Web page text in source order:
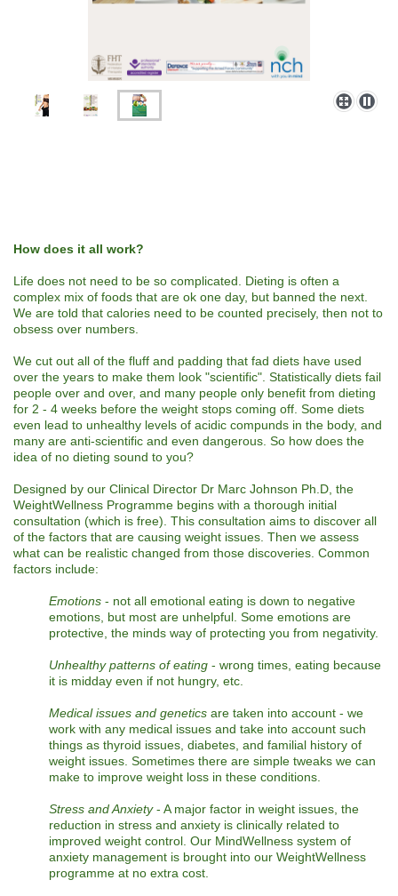
How does it all work?
Life does not need to be so complicated. Dieting is often a
complex mix of foods that are ok one day, but banned the next.
We are told that calories need to be counted precisely, then not to
obsess over numbers.
We cut out all of the fluff and padding that fad diets have used
over the years to make them look "scientific". Statistically diets fail
people over and over, and many people only benefit from dieting
for 2 - 4 weeks before the weight stops coming off. Some diets
even lead to unhealthy levels of acidic compunds in the body, and
many are anti-scientific and even dangerous. So how does the
idea of no dieting sound to you?
Designed by our Clinical Director Dr Marc Johnson Ph.D, the
WeightWellness Programme begins with a thorough initial
consultation (which is free). This consultation aims to discover all
of the factors that are causing weight issues. Then we assess
what can be realistic changed from those discoveries. Common
factors include:
Emotions - not all emotional eating is down to negative
emotions, but most are unhelpful. Some emotions are
protective, the minds way of protecting you from negativity.
Unhealthy patterns of eating - wrong times, eating because
it is midday even if not hungry, etc.
Medical issues and genetics are taken into account - we
work with any medical issues and take into account such
things as thyroid issues, diabetes, and familial history of
weight issues. Sometimes there are simple tweaks we can
make to improve weight loss in these conditions.
Stress and Anxiety- A major factor in weight issues, the
reduction in stress and anxiety is clinically related to
improved weight control. Our MindWellness system of
anxiety management is brought into our WeightWellness
programme at no extra cost.